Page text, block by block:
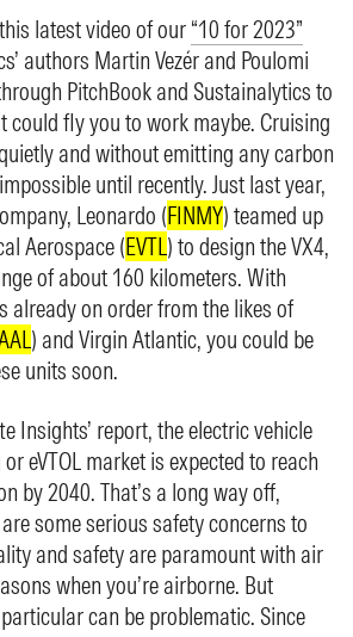
latest video of our“10 for 2023”
authors Martin Vezér and Poulomi
PitchBook and Sustainalytics to
could fly you to work maybe. Cruising
and without emitting any carbon
until recently. Just last year,
Leonardo (FINMY) teamed up
Aerospace (EVTL) to design the VX4,
of about 160 kilometers. With
already on order from the likes of
) and Virgin Atlantic, you could be
units soon.
Insights’ report, the electric vehicle
eVTOL market is expected to reach
by 2040. That’s a long way off,
some serious safety concerns to
and safety are paramount with air
when you’re airborne. But
can be problematic. Since